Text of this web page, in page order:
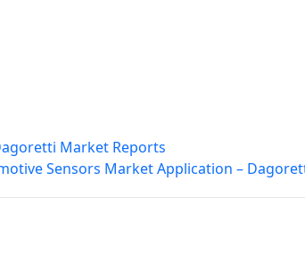
Market Reports
Sensors Market Application –